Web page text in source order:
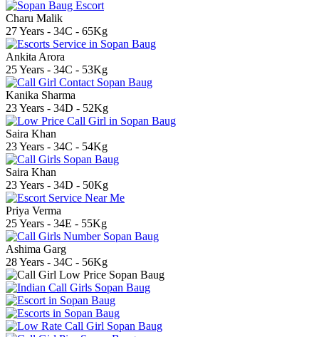
Charu Malik
27 Years - 34C - 65Kg
Ankita Arora
25 Years - 34C - 53Kg
Kanika Sharma
23 Years - 34D - 52Kg
Saira Khan
23 Years - 34C - 54Kg
Saira Khan
23 Years - 34D - 50Kg
Priya Verma
25 Years - 34E - 55Kg
Ashima Garg
28 Years - 34C - 56Kg